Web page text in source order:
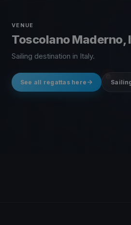
VENUE
Toscolano Maderno,
Sailing destination in Italy.
See all regattas here